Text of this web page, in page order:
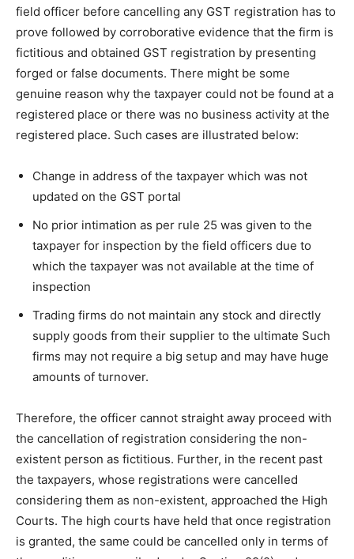
field officer before cancelling any GST registration has to
prove followed by corroborative evidence that the firm is
fictitious and obtained GST registration by presenting
forged or false documents. There might be some
genuine reason why the taxpayer could not be found at a
registered place or there was no business activity at the
registered place. Such cases are illustrated below:
Change in address of the taxpayer which was not
updated on the GST portal
No prior intimation as per rule 25 was given to the
taxpayer for inspection by the field officers due to
which the taxpayer was not available at the time of
inspection
Trading firms do not maintain any stock and directly
supply goods from their supplier to the ultimate Such
firms may not require a big setup and may have huge
amounts of turnover.
Therefore, the officer cannot straight away proceed with
the cancellation of registration considering the non-
existent person as fictitious. Further, in the recent past
the taxpayers, whose registrations were cancelled
considering them as non-existent, approached the High
Courts. The high courts have held that once registration
is granted, the same could be cancelled only in terms of